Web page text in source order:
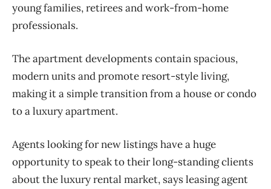
young families, retirees and work-from-home
professionals.
The apartment developments contain spacious,
modern units and promote resort-style living,
making it a simple transition from a house or condo
to a luxury apartment.
Agents looking for new listings have a huge
opportunity to speak to their long-standing clients
about the luxury rental market, says leasing agent